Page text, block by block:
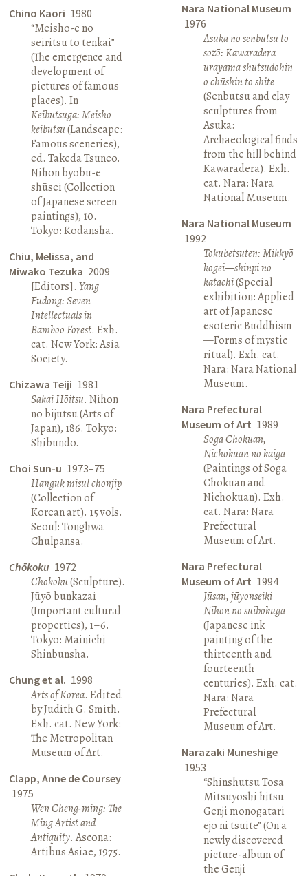
Chino Kaori 1980
“Meisho-e no
seiritsu to tenkai”
(The emergence and
development of
pictures of famous
places). In
Keibutsuga: Meisho
keibutsu(Landscape:
Famous sceneries),
ed. Takeda Tsuneo.
Nihon byōbu-e
shūsei (Collection
of Japanese screen
paintings), 10.
Tokyo: Kōdansha.
Chiu, Melissa, and
Miwako Tezuka 2009
[Editors].Yang
Fudong: Seven
Intellectuals in
Bamboo Forest. Exh.
cat. New York: Asia
Society.
Chizawa Teiji 1981
Sakai Hōitsu. Nihon
no bijutsu (Arts of
Japan), 186. Tokyo:
Shibundō.
Choi Sun-u 1973–75
Hanguk misul chonjip
(Collection of
Korean art). 15 vols.
Seoul: Tonghwa
Chulpansa.
Chōkoku 1972
Chōkoku(Sculpture).
Jūyō bunkazai
(Important cultural
properties), 1–6.
Tokyo: Mainichi
Shinbunsha.
Chung et al. 1998
Arts of Korea. Edited
by Judith G. Smith.
Exh. cat. New York:
The Metropolitan
Museum of Art.
Clapp, Anne de Coursey
1975
Wen Cheng-ming: The
Ming Artist and
Antiquity. Ascona:
Artibus Asiae, 1975.
Nara National Museum
1976
Asuka no senbutsu to
sozō: Kawaradera
urayama shutsudohin
o chūshin to shite
(Senbutsu and clay
sculptures from
Asuka:
Archaeological finds
from the hill behind
Kawaradera). Exh.
cat. Nara: Nara
National Museum.
Nara National Museum
1992
Tokubetsuten: Mikkyō
kōgei—shinpi no
katachi(Special
exhibition: Applied
art of Japanese
esoteric Buddhism
—Forms of mystic
ritual). Exh. cat.
Nara: Nara National
Museum.
Nara Prefectural
Museum of Art 1989
Soga Chokuan,
Nichokuan no kaiga
(Paintings of Soga
Chokuan and
Nichokuan). Exh.
cat. Nara: Nara
Prefectural
Museum of Art.
Nara Prefectural
Museum of Art 1994
Jūsan, jūyonseiki
Nihon no suibokuga
(Japanese ink
painting of the
thirteenth and
fourteenth
centuries). Exh. cat.
Nara: Nara
Prefectural
Museum of Art.
Narazaki Muneshige
1953
“Shinshutsu Tosa
Mitsuyoshi hitsu
Genji monogatari
ejō ni tsuite” (On a
newly discovered
picture-album of
the Genji